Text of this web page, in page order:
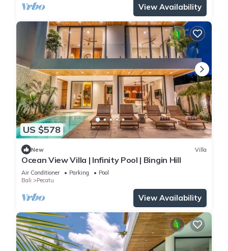
View Availability
US $578
New Villa
Ocean View Villa | Infinity Pool | Bingin Hill
Air Conditioner Parking
Pool
Bali
Pecatu
View Availability